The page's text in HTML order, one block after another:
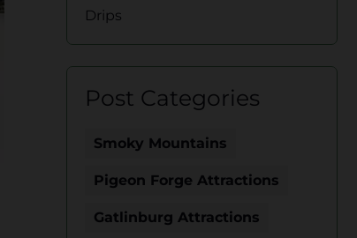
Drips
Post Categories
Smoky Mountains
Pigeon Forge Attractions
Gatlinburg Attractions